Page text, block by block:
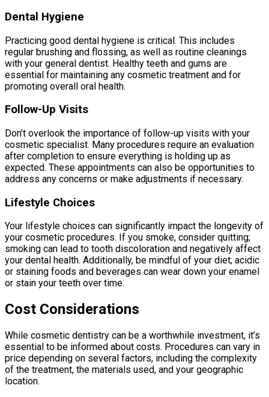
Dental Hygiene
Practicing good dental hygiene is critical. This includes
regular brushing and flossing, as well as routine cleanings
with your general dentist. Healthy teeth and gums are
essential for maintaining any cosmetic treatment and for
promoting overall oral health.
Follow-Up Visits
Don’t overlook the importance of follow-up visits with your
cosmetic specialist. Many procedures require an evaluation
after completion to ensure everything is holding up as
expected. These appointments can also be opportunities to
address any concerns or make adjustments if necessary.
Lifestyle Choices
Your lifestyle choices can significantly impact the longevity of
your cosmetic procedures. If you smoke, consider quitting;
smoking can lead to tooth discoloration and negatively affect
your dental health. Additionally, be mindful of your diet; acidic
or staining foods and beverages can wear down your enamel
or stain your teeth over time.
Cost Considerations
While cosmetic dentistry can be a worthwhile investment, it’s
essential to be informed about costs. Procedures can vary in
price depending on several factors, including the complexity
of the treatment, the materials used, and your geographic
location.